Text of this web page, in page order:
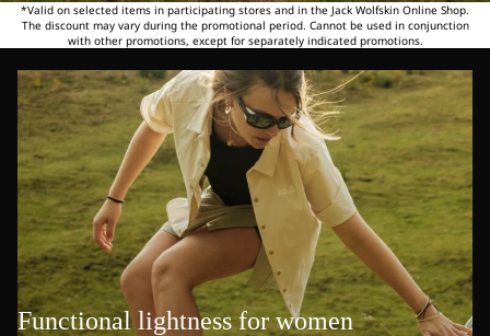
*Valid on selected items in participating stores and in the Jack Wolfskin Online Shop.
The discount may vary during the promotional period. Cannot be used in conjunction
with other promotions, except for separately indicated promotions.
Functional lightness for women